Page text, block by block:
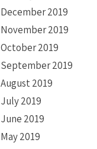
December 2019
November 2019
October 2019
September 2019
August 2019
July 2019
June 2019
May 2019